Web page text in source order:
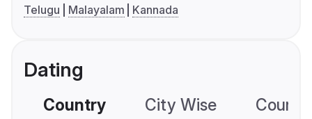
Telugu
Malayalam Kannada
Dating
Country City Wise